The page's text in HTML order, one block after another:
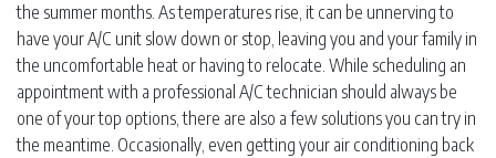
the summer months. As temperatures rise, it can be unnerving to
have your A/C unit slow down or stop, leaving you and your family in
the uncomfortable heat or having to relocate. While scheduling an
appointment with a professional A/C technician should always be
one of your top options, there are also a few solutions you can try in
the meantime. Occasionally, even getting your air conditioning back